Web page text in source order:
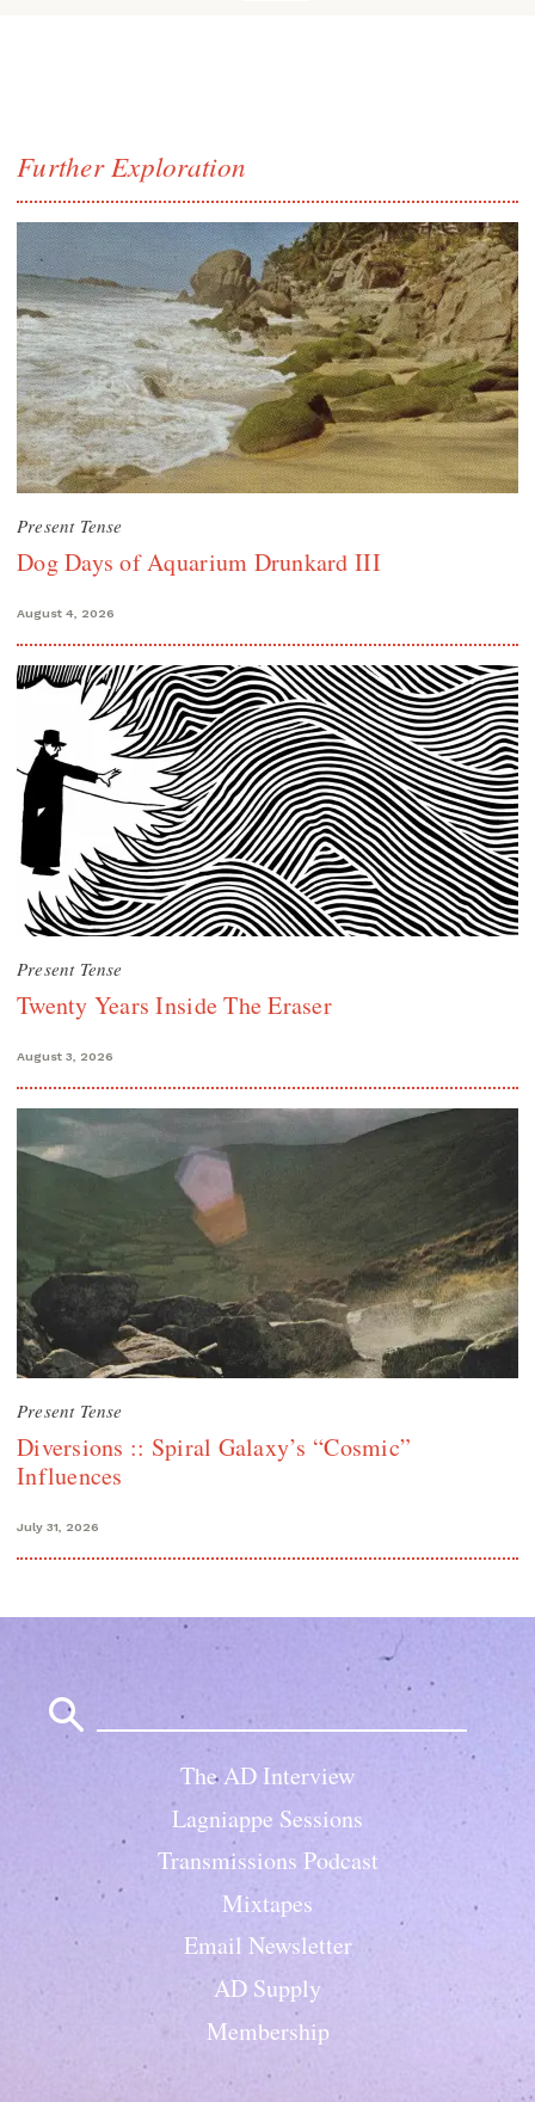
Further Exploration
Present Tense
Dog Days of Aquarium Drunkard III
August 4, 2026
Present Tense
Twenty Years Inside The Eraser
August 3, 2026
Present Tense
Diversions :: Spiral Galaxy’s “Cosmic”
Influences
July 31, 2026
The AD Interview
Lagniappe Sessions
Transmissions Podcast
Mixtapes
Email Newsletter
AD Supply
Membership